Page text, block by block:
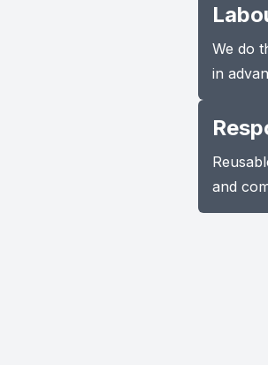
We do
in
and